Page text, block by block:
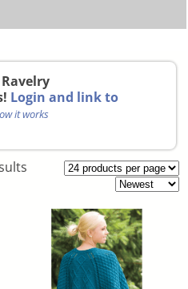
Login and link to
it works